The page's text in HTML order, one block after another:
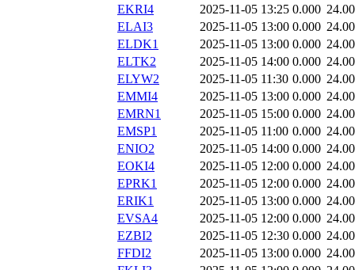
EKRI4
2025-11-05 13:25 0.000
ELAI3
2025-11-05 13:00 0.000
ELDK1
2025-11-05 13:00 0.000
ELTK2
2025-11-05 14:00 0.000
ELYW2
2025-11-05 11:30 0.000
EMMI4
2025-11-05 13:00 0.000
EMRN1
2025-11-05 15:00 0.000
EMSP1
2025-11-05 11:00 0.000
ENIO2
2025-11-05 14:00 0.000
EOKI4
2025-11-05 12:00 0.000
EPRK1
2025-11-05 12:00 0.000
ERIK1
2025-11-05 13:00 0.000
EVSA4
2025-11-05 12:00 0.000
EZBI2
2025-11-05 12:30 0.000
FFDI2
2025-11-05 13:00 0.000